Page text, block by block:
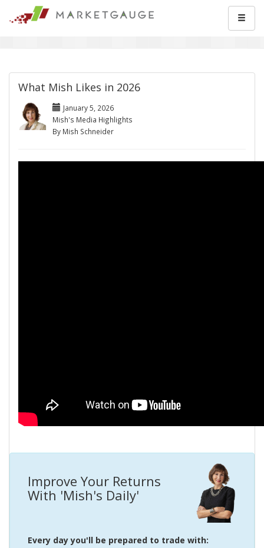
What Mish Likes in 2026
January 5, 2026
Mish's Media Highlights
By Mish Schneider
Improve Your Returns
With 'Mish's Daily'
Every day you'll be prepared to trade with: